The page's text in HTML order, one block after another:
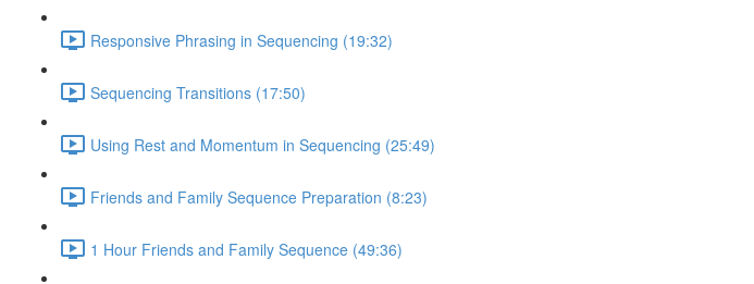
Responsive Phrasing in Sequencing (19:32)
Sequencing Transitions (17:50)
Using Rest and Momentum in Sequencing (25:49)
Friends and Family Sequence Preparation (8:23)
1 Hour Friends and Family Sequence (49:36)